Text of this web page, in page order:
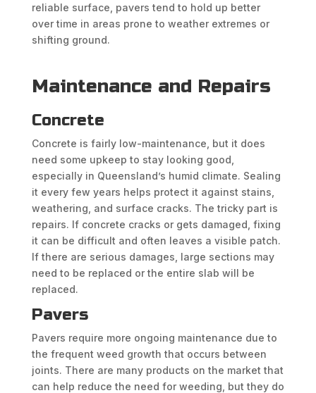
reliable surface, pavers tend to hold up better
over time in areas prone to weather extremes or
shifting ground.
Maintenance and Repairs
Concrete
Concrete is fairly low-maintenance, but it does
need some upkeep to stay looking good,
especially in Queensland’s humid climate. Sealing
it every few years helps protect it against stains,
weathering, and surface cracks. The tricky part is
repairs. If concrete cracks or gets damaged, fixing
it can be difficult and often leaves a visible patch.
If there are serious damages, large sections may
need to be replaced or the entire slab will be
replaced.
Pavers
Pavers require more ongoing maintenance due to
the frequent weed growth that occurs between
joints. There are many products on the market that
can help reduce the need for weeding, but they do